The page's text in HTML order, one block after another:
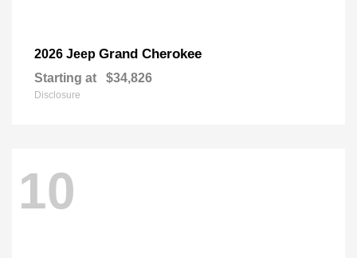
2026 Jeep Grand Cherokee
Starting at $34,826
Disclosure
10